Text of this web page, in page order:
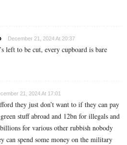
December 21, 2024 At 20:37
left to be cut, every cupboard is bare
21, 2024 At 17:01
they just don’t want to if they can pay
stuff abroad and 12bn for illegals and
for various other rubbish nobody
can spend some money on the military